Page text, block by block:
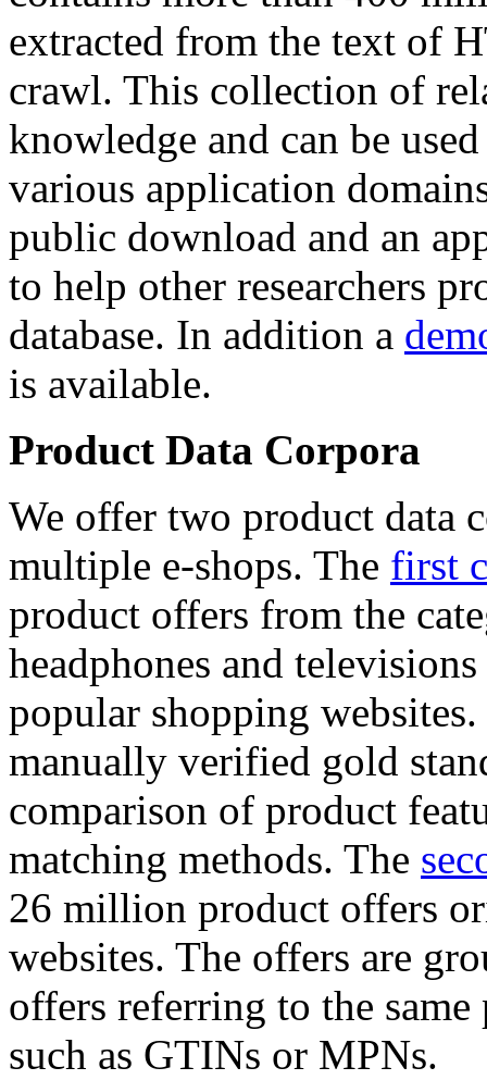
extracted from the text of
crawl. This collection of
knowledge and can be
various application
public download and an
to help other researchers
database. In addition a
is available.
Product Data Corpora
We offer two product data
multiple e-shops. The first
product offers from the
headphones and
popular shopping
manually verified gold
comparison of product
matching methods. The
26 million product offers
websites. The offers are
offers referring to the
such as GTINs or MPNs.